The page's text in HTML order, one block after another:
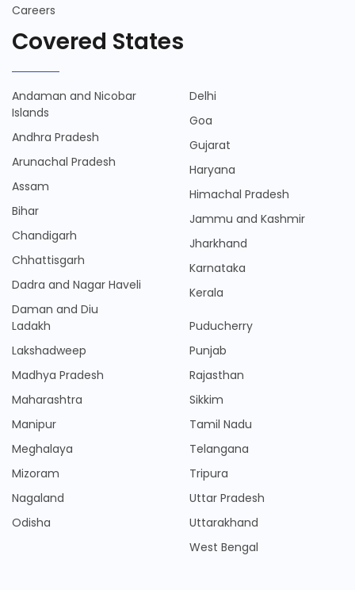
Careers
Covered States
Andaman and Nicobar
Islands
Andhra Pradesh
Arunachal Pradesh
Assam
Bihar
Chandigarh
Chhattisgarh
Dadra and Nagar Haveli
Daman and Diu
Delhi
Goa
Gujarat
Haryana
Himachal Pradesh
Jammu and Kashmir
Jharkhand
Karnataka
Kerala
Ladakh
Lakshadweep
Madhya Pradesh
Maharashtra
Manipur
Meghalaya
Mizoram
Nagaland
Odisha
Puducherry
Punjab
Rajasthan
Sikkim
Tamil Nadu
Telangana
Tripura
Uttar Pradesh
Uttarakhand
West Bengal